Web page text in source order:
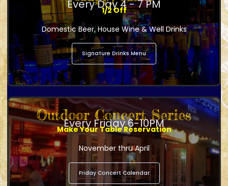
Every Day 4 - 7 PM
1/2 Off
Domestic Beer, House Wine & Well Drinks
Signature Drinks Menu
Outdoor Concert Series
Every Friday 6-10PM
Make Your Table Reservation
November thru April
Friday Concert Calendar